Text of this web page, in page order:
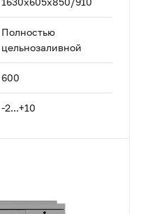
Полностью
цельнозаливной
600
-2...+10